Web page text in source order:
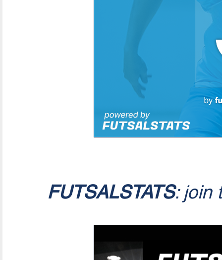
FUTSALSTATS: join